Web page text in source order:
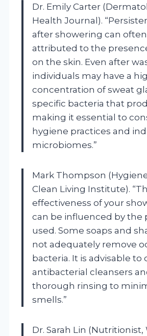
Dr. Emily Carter
Health Journal).
after showering can
attributed to the
on the skin. Even after
individuals may have a
concentration of sweat
specific bacteria that
making it essential to
hygiene practices and
microbiomes.”
Mark Thompson
Clean Living Institute).
effectiveness of your
can be influenced by the
used. Some soaps and
not adequately remove
bacteria. It is advisable to
antibacterial cleansers
thorough rinsing to
smells.”
Dr. Sarah Lin (Nutritionist,